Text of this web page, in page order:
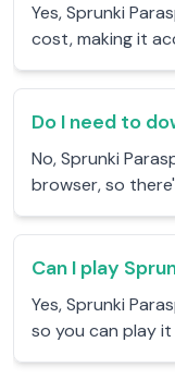
Yes, Sprunki
cost, making it
Do I need to
No, Sprunki
browser, so
Can I play
Yes, Sprunki
so you can play